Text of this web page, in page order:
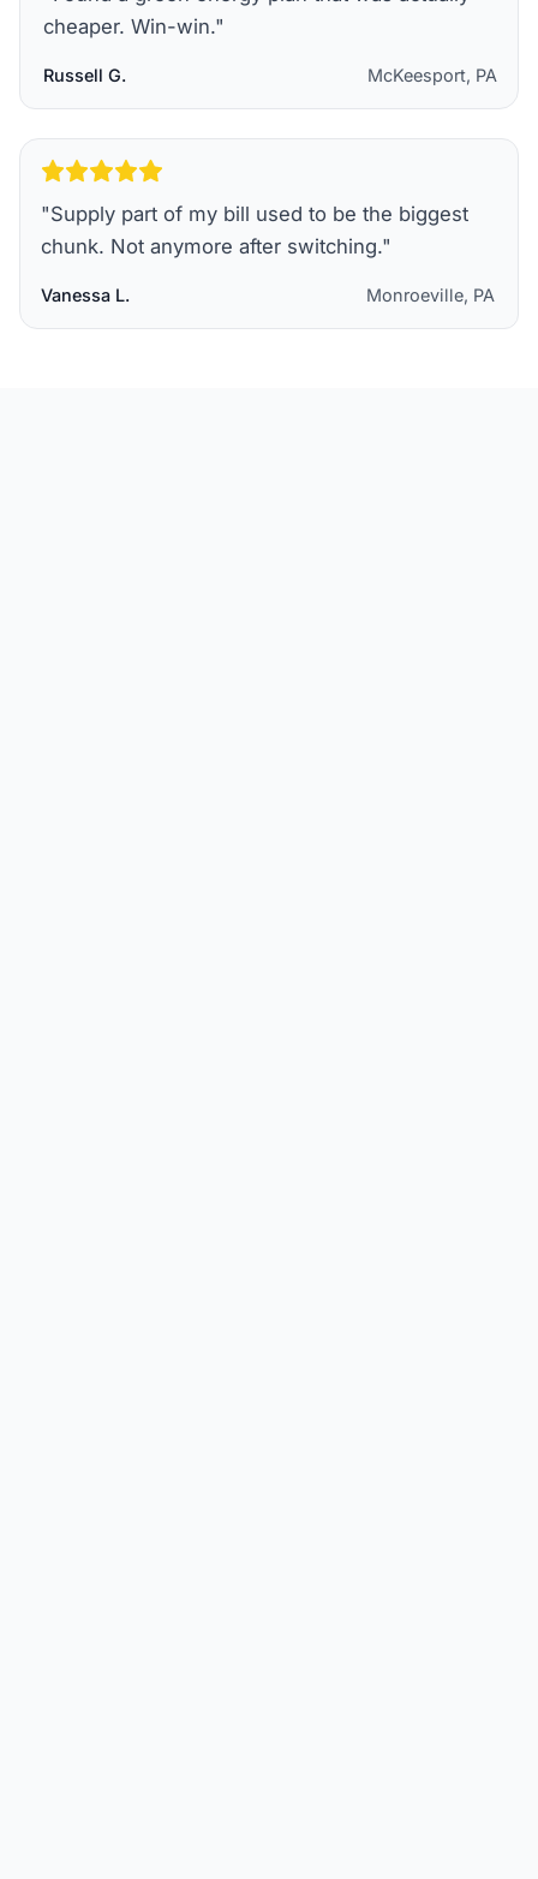
cheaper. Win-win."
Russell G. McKeesport, PA
"Supply part of my bill used to be the biggest
chunk. Not anymore after switching."
Vanessa L. Monroeville, PA